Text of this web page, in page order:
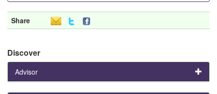
Share
Discover
Advisor